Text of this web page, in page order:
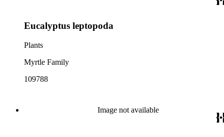
Eucalyptus leptopoda
Plants
Myrtle Family
109788
Image not available